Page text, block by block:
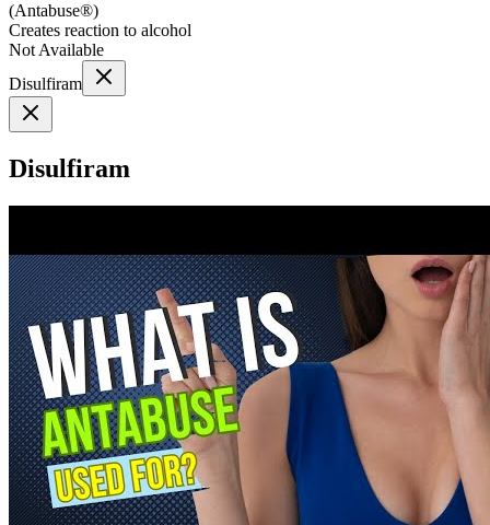
(Antabuse®)
Creates reaction to alcohol
Not Available
Disulfiram
Disulfiram